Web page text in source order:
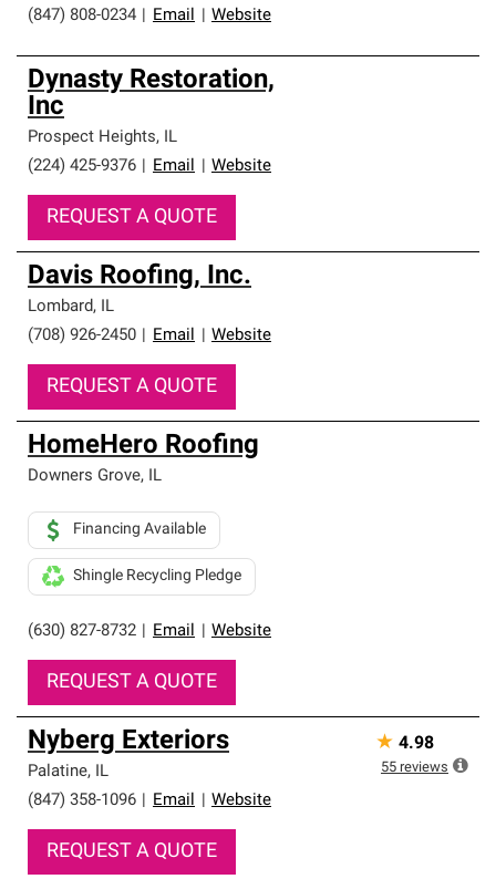
(847) 808-0234 Email Website
Dynasty Restoration,
Inc
Prospect Heights, IL
(224) 425-9376
Email Website
REQUEST A QUOTE
Davis Roofing, Inc.
Lombard, IL
(708) 926-2450
Email Website
REQUEST A QUOTE
HomeHero Roofing
Downers Grove, IL
(630) 827-8732 Email Website
Financing Available
Shingle Recycling Pledge
REQUEST A QUOTE
Nyberg Exteriors
Palatine, IL
(847) 358-1096
Email Website
REQUEST A QUOTE
★ 4.98
55 reviews